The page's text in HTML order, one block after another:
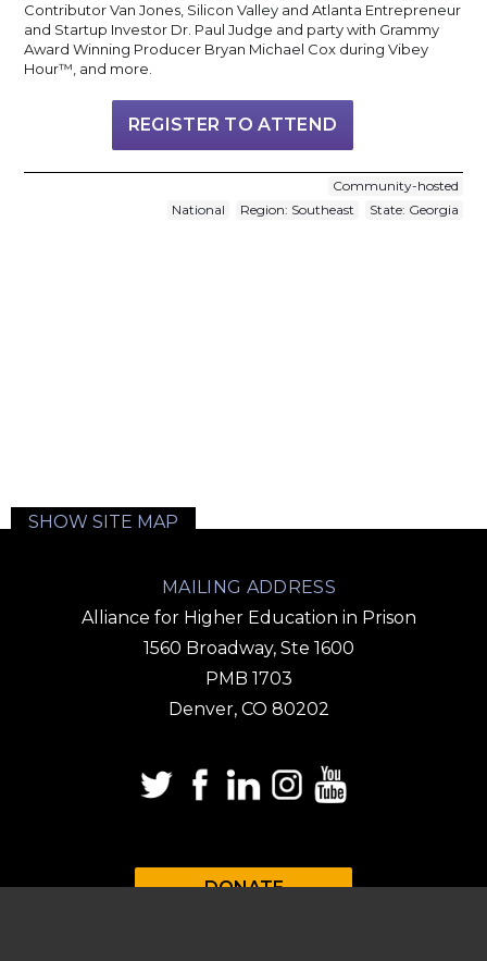
Contributor Van Jones, Silicon Valley and Atlanta Entrepreneur
and Startup Investor Dr. Paul Judge and party with Grammy
Award Winning Producer Bryan Michael Cox during Vibey
Hour™, and more.
REGISTER TO ATTEND
Community-hosted
National
Region: Southeast State: Georgia
SHOW SITE MAP
MAILING ADDRESS
Alliance for Higher Education in Prison
1560 Broadway, Ste 1600
PMB 1703
Denver, CO 80202
DONATE